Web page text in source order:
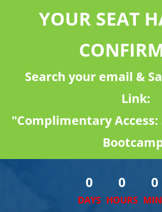
YOUR SEAT
Search your email &
Link:
"Complimentary Access:
0
DAYS
0
HOURS
0